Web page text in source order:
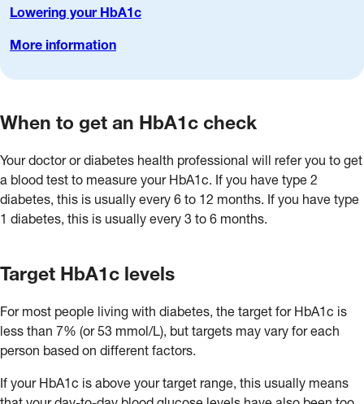
Lowering your HbA1c
More information
When to get an HbA1c check
Your doctor or diabetes health professional will refer you to get
a blood test to measure your HbA1c. If you have type 2
diabetes, this is usually every 6 to 12 months. If you have type
1 diabetes, this is usually every 3 to 6 months.
Target HbA1c levels
For most people living with diabetes, the target for HbA1c is
less than 7% (or 53 mmol/L), but targets may vary for each
person based on different factors.
If your HbA1c is above your target range, this usually means